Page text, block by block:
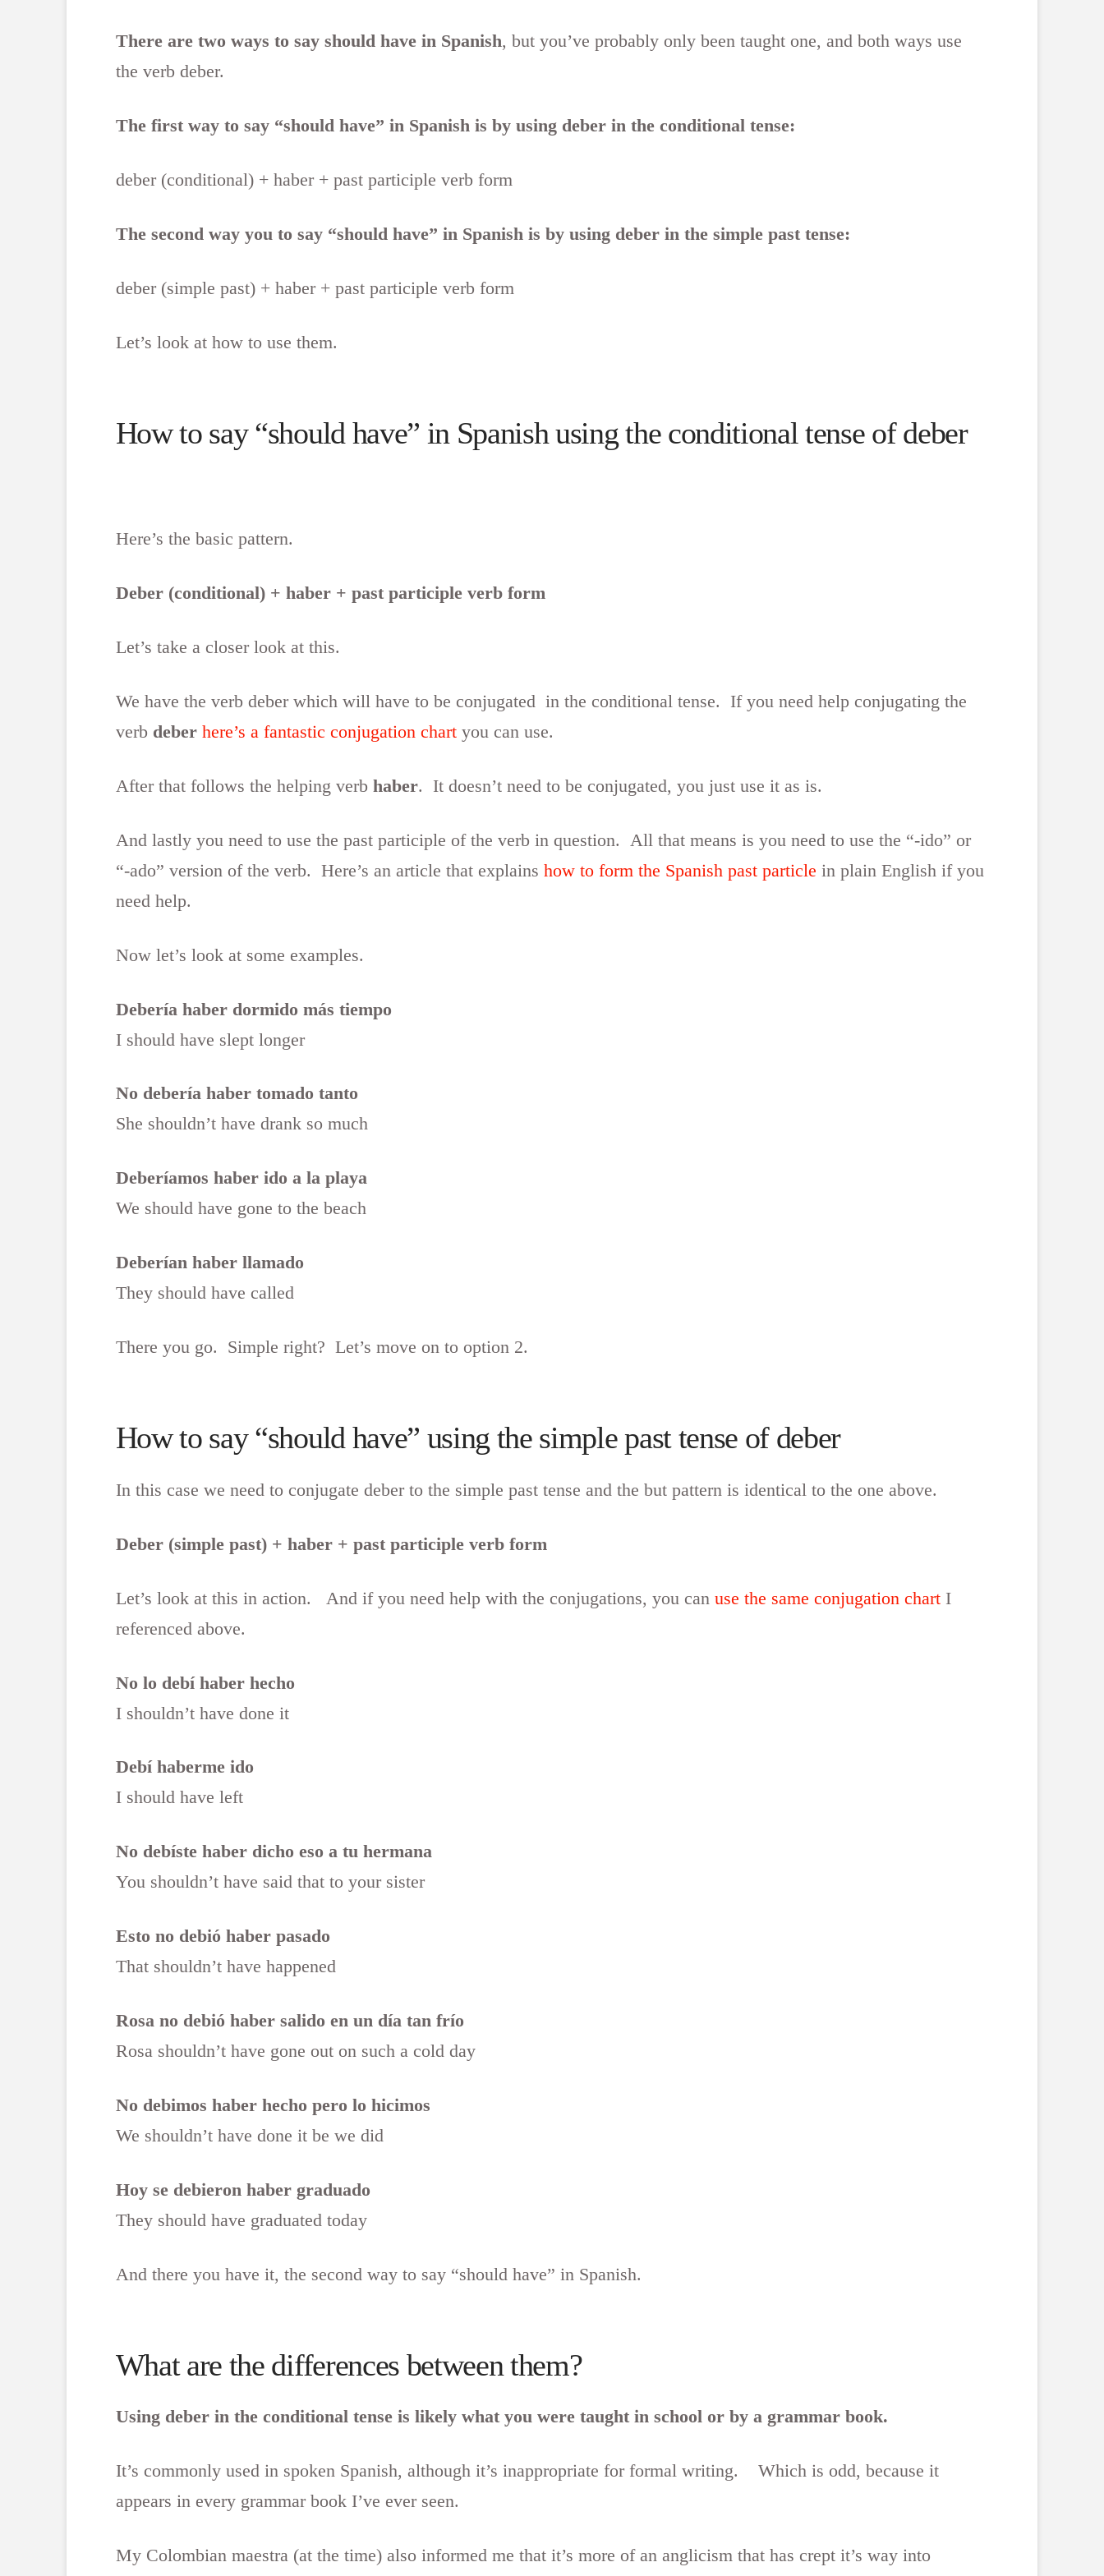
There are two ways to say should have in Spanish, but you’ve probably only been taught one, and both ways use
the verb deber.
The first way to say “should have” in Spanish is by using deber in the conditional tense:
deber (conditional) + haber + past participle verb form
The second way you to say “should have” in Spanish is by using deber in the simple past tense:
deber (simple past) + haber + past participle verb form
Let’s look at how to use them.
How to say “should have” in Spanish using the conditional tense of deber
Here’s the basic pattern.
Deber (conditional) + haber + past participle verb form
Let’s take a closer look at this.
We have the verb deber which will have to be conjugated in the conditional tense. If you need help conjugating the
verb deber here’s a fantastic conjugation chartyou can use.
After that follows the helping verb haber. It doesn’t need to be conjugated, you just use it as is.
And lastly you need to use the past participle of the verb in question. All that means is you need to use the “-ido” or
“-ado” version of the verb. Here’s an article that explains how to form the Spanish past particle in plain English if you
need help.
Now let’s look at some examples.
Debería haber dormido más tiempo
I should have slept longer
No debería haber tomado tanto
She shouldn’t have drank so much
Deberíamos haber ido a la playa
We should have gone to the beach
Deberían haber llamado
They should have called
There you go. Simple right? Let’s move on to option 2.
How to say “should have” using the simple past tense of deber
In this case we need to conjugate deber to the simple past tense and the but pattern is identical to the one above.
Deber (simple past) + haber + past participle verb form
Let’s look at this in action. And if you need help with the conjugations, you can use the same conjugation chartI
referenced above.
No lo debí haber hecho
I shouldn’t have done it
Debí haberme ido
I should have left
No debíste haber dicho eso a tu hermana
You shouldn’t have said that to your sister
Esto no debió haber pasado
That shouldn’t have happened
Rosa no debió haber salido en un día tan frío
Rosa shouldn’t have gone out on such a cold day
No debimos haber hecho pero lo hicimos
We shouldn’t have done it be we did
Hoy se debieron haber graduado
They should have graduated today
And there you have it, the second way to say “should have” in Spanish.
What are the differences between them?
Using deber in the conditional tense is likely what you were taught in school or by a grammar book.
It’s commonly used in spoken Spanish, although it’s inappropriate for formal writing. Which is odd, because it
appears in every grammar book I’ve ever seen.
My Colombian maestra (at the time) also informed me that it’s more of an anglicism that has crept it’s way into